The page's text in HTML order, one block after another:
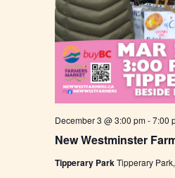
New Westminster
December 3 @ 3:00 pm-7:00
Tipperary Park Tipperary